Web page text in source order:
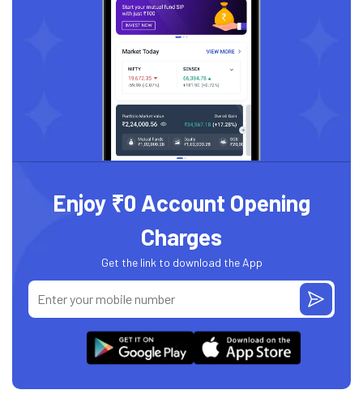
Enjoy ₹0 Account Opening
Charges
Get the link to download the App